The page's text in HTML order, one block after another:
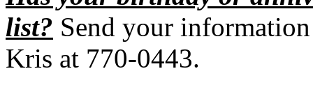
list? Send your
Kris at 770-0443.